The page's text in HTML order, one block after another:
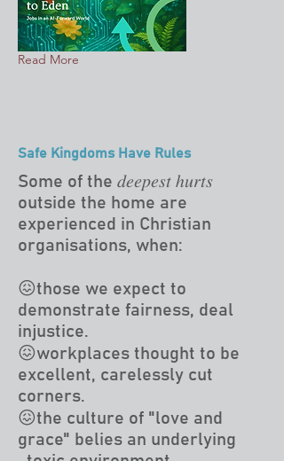
Read More
Safe Kingdoms Have Rules
Some of the 𝑑𝑒𝑒𝑝𝑒𝑠𝑡 ℎ𝑢𝑟𝑡𝑠
outside the home are
experienced in Christian
organisations, when:
😖those we expect to
demonstrate fairness, deal
injustice.
😖workplaces thought to be
excellent, carelessly cut
corners.
😖the culture of "love and
grace" belies an underlying